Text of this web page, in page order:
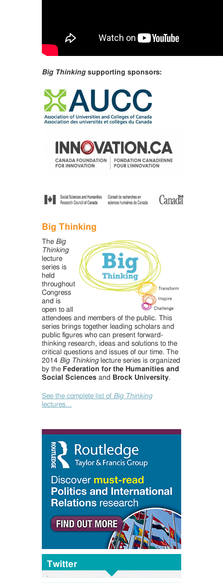
Big Thinking supporting sponsors:
Big Thinking
The Big
Thinking
lecture
series is
held
throughout
Congress
and is
open to all
attendees and members of the public. This
series brings together leading scholars and
public figures who can present forward-
thinking research, ideas and solutions to the
critical questions and issues of our time. The
2014 Big Thinkinglecture series is organized
by the Federation for the Humanities and
Social Sciences and Brock University.
See the complete list of Big Thinking
lectures...
Twitter